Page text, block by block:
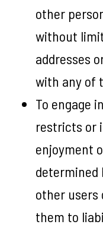
other
without
addresses
with any of
To engage
restricts or
enjoyment
determined
other users
them to